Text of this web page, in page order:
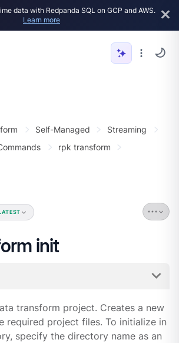
data with Redpanda SQL on GCP and AWS.
Learn more
Self-Managed
Streaming
rpk transform
init
transform project. Creates a new
required project files. To initialize in
specify the directory name as an